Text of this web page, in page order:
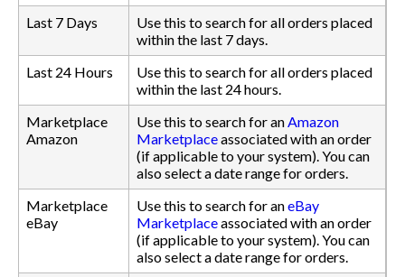
Last 7 Days
Use this to search for all orders placed
within the last 7 days.
Last 24 Hours
Use this to search for all orders placed
within the last 24 hours.
Marketplace
Amazon
Use this to search for anAmazon
Marketplaceassociated with an order
(if applicable to your system). You can
also select a date range for orders.
Marketplace
eBay
Use this to search for aneBay
Marketplaceassociated with an order
(if applicable to your system). You can
also select a date range for orders.